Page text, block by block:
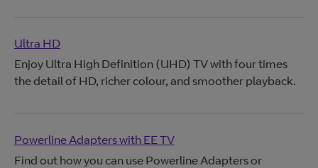
Ultra HD
Enjoy Ultra High Definition (UHD) TV with four times
the detail of HD, richer colour, and smoother playback.
Powerline Adapters with EE TV
Find out how you can use Powerline Adapters or